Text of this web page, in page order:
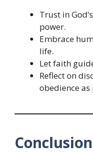
Trust in
power.
Embrace
life.
Let faith
Reflect on
obedience
Conclusion